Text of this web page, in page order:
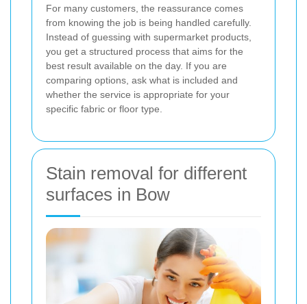
For many customers, the reassurance comes
from knowing the job is being handled carefully.
Instead of guessing with supermarket products,
you get a structured process that aims for the
best result available on the day. If you are
comparing options, ask what is included and
whether the service is appropriate for your
specific fabric or floor type.
Stain removal for different
surfaces in Bow